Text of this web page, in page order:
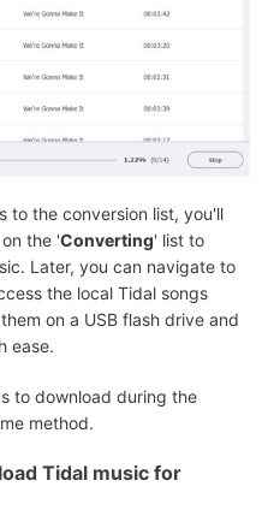
to the conversion list, you'll
the 'Converting' list to
Later, you can navigate to
the local Tidal songs
on a USB flash drive and
ease.
to download during the
method.
Tidal music for